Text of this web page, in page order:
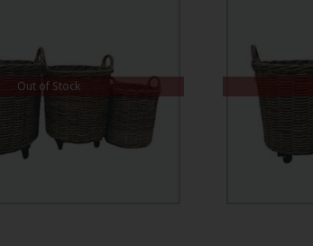
Out of Stock